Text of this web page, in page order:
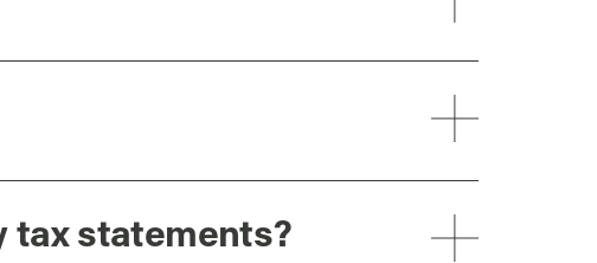
tax statements?